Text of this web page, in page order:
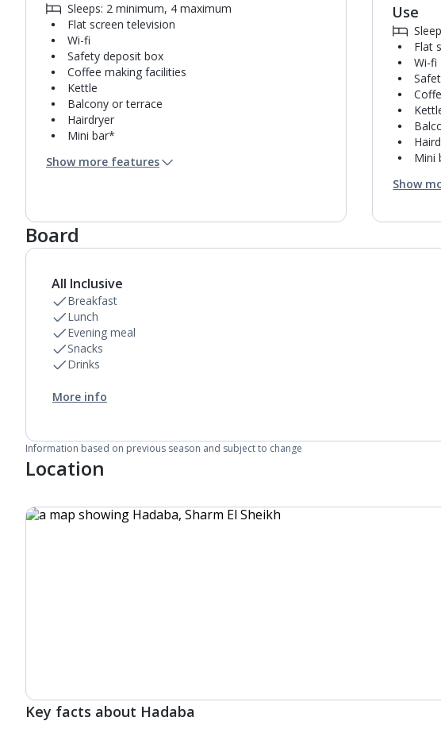
Sleeps: 2 minimum, 4 maximum
Flat screen television
Wi-fi
Safety deposit box
Coffee making facilities
Kettle
Balcony or terrace
Hairdryer
Mini bar*
Air conditioning.
Show more features
Use
Flat
Wi-fi
Mini
Air
Show
Board
All Inclusive
Breakfast
Lunch
Evening meal
Snacks
Drinks
More info
Information based on previous season and subject to change
Location
Key facts about Hadaba